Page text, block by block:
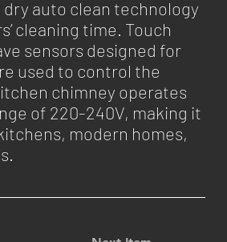
auto clean technology
cleaning time. Touch
sensors designed for
used to control the
chimney operates
of 220-240V, making it
modern homes,